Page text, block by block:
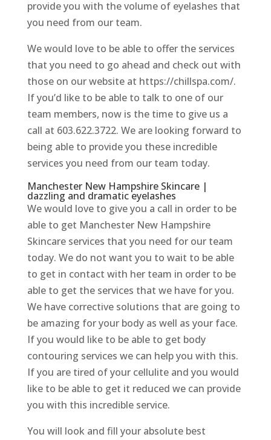
provide you with the volume of eyelashes that
you need from our team.
We would love to be able to offer the services
that you need to go ahead and check out with
those on our website at https://chillspa.com/.
If you’d like to be able to talk to one of our
team members, now is the time to give us a
call at 603.622.3722. We are looking forward to
being able to provide you these incredible
services you need from our team today.
Manchester New Hampshire Skincare |
dazzling and dramatic eyelashes
We would love to give you a call in order to be
able to get Manchester New Hampshire
Skincare services that you need for our team
today. We do not want you to wait to be able
to get in contact with her team in order to be
able to get the services that we have for you.
We have corrective solutions that are going to
be amazing for your body as well as your face.
If you would like to be able to get body
contouring services we can help you with this.
If you are tired of your cellulite and you would
like to be able to get it reduced we can provide
you with this incredible service.
You will look and fill your absolute best